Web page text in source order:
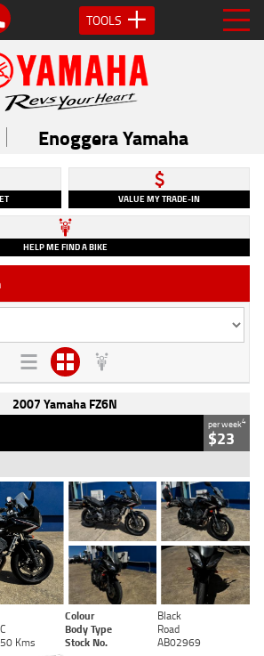
TOOLS
Enoggera Yamaha
VALUE MY TRADE-IN
HELP ME FIND A BIKE
2007 Yamaha FZ6N
per week4
$23
Colour
Black
Body Type
Road
Kms Stock No. AB02969